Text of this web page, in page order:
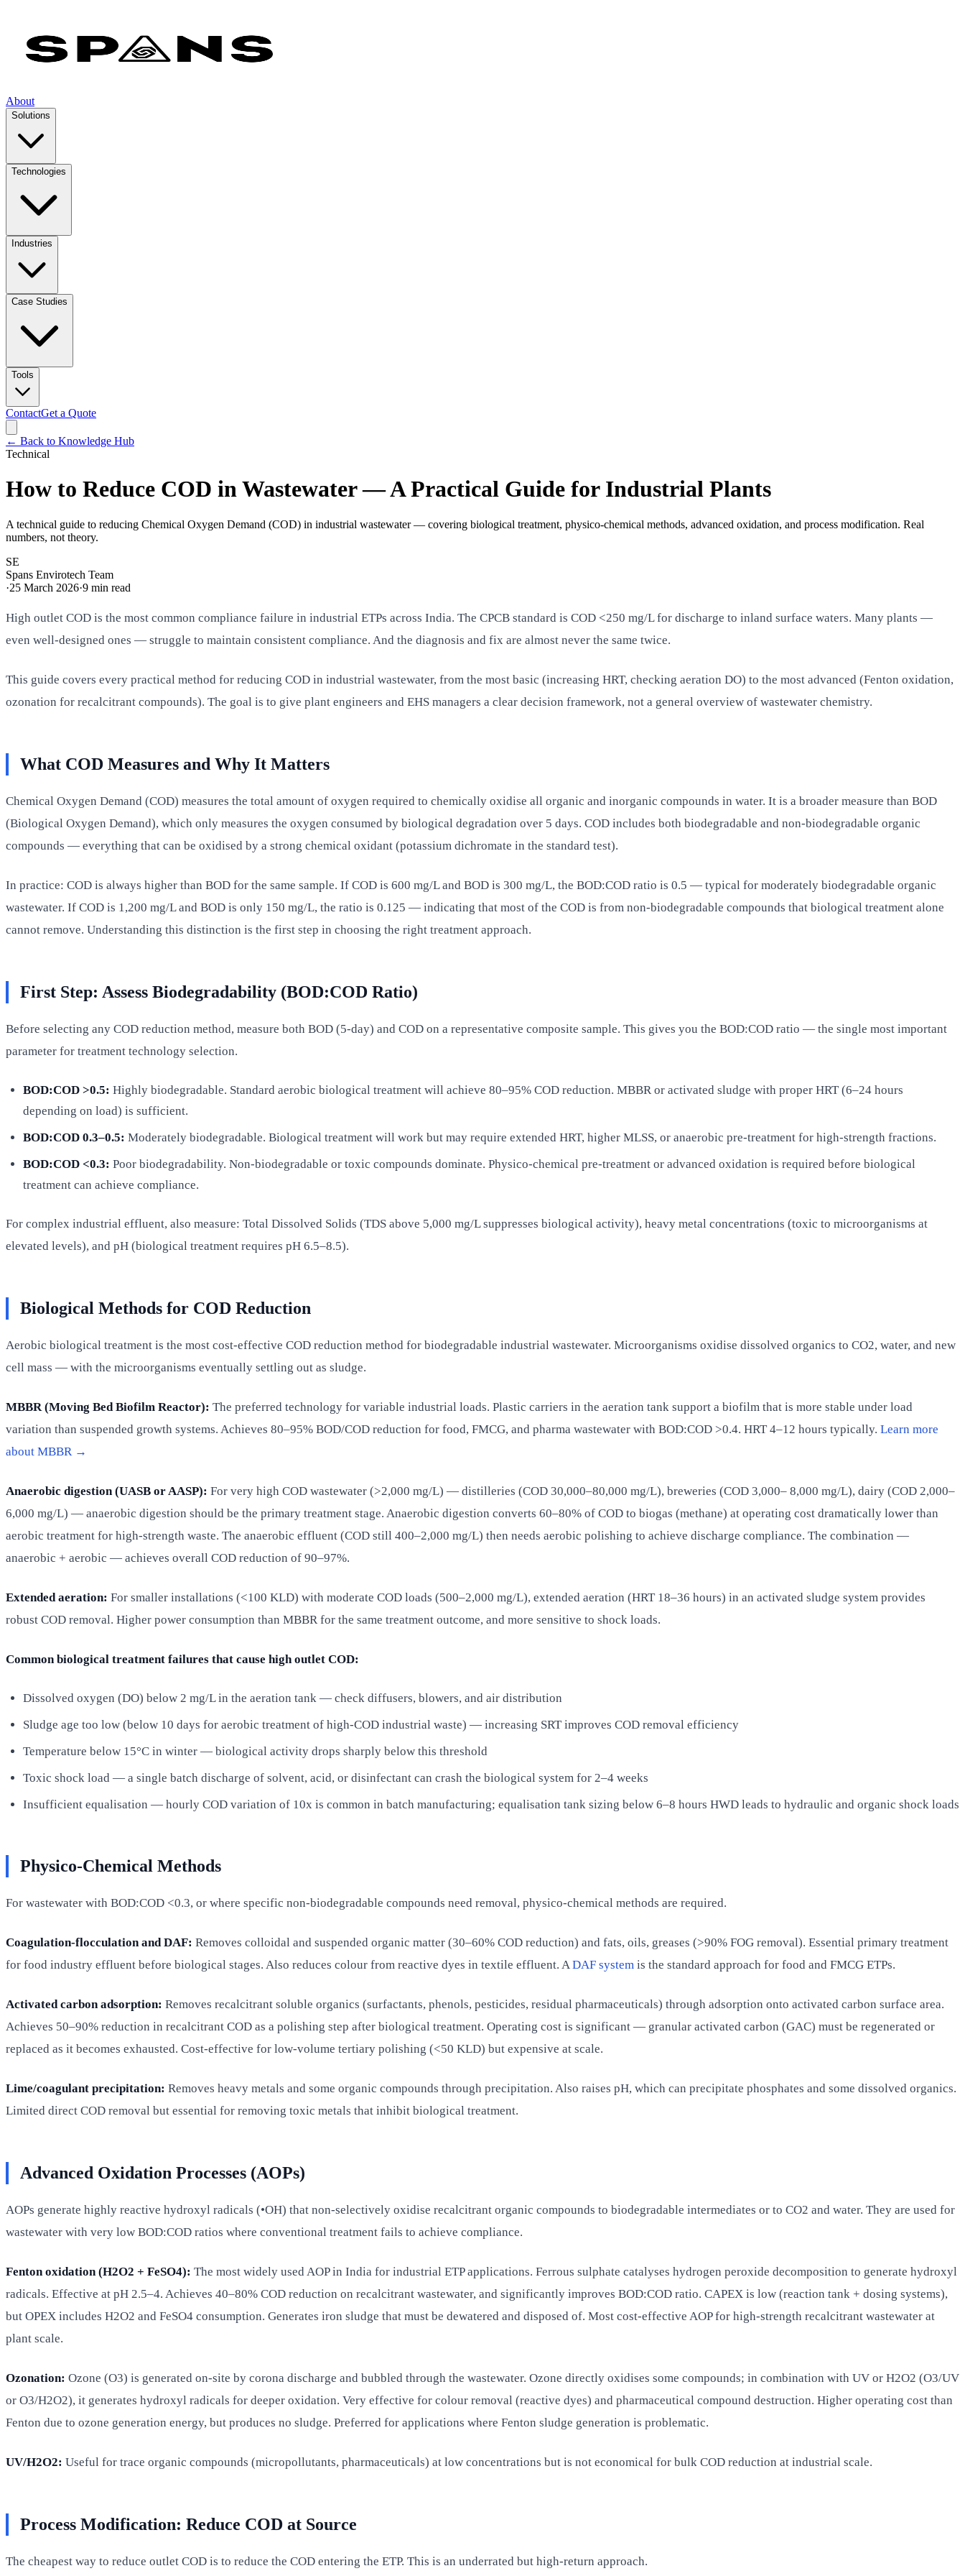
About
Solutions
Technologies
Industries
Case Studies
Tools
ContactGet a Quote
← Back to Knowledge Hub
Technical
How to Reduce COD in Wastewater — A Practical Guide for Industrial Plants
A technical guide to reducing Chemical Oxygen Demand (COD) in industrial wastewater — covering biological treatment, physico-chemical methods, advanced oxidation, and process modification. Real
numbers, not theory.
SE
Spans Envirotech Team
·25 March 2026·9 min read
High outlet COD is the most common compliance failure in industrial ETPs across India. The CPCB standard is COD <250 mg/L for discharge to inland surface waters. Many plants —
even well-designed ones — struggle to maintain consistent compliance. And the diagnosis and fix are almost never the same twice.
This guide covers every practical method for reducing COD in industrial wastewater, from the most basic (increasing HRT, checking aeration DO) to the most advanced (Fenton oxidation,
ozonation for recalcitrant compounds). The goal is to give plant engineers and EHS managers a clear decision framework, not a general overview of wastewater chemistry.
What COD Measures and Why It Matters
Chemical Oxygen Demand (COD) measures the total amount of oxygen required to chemically oxidise all organic and inorganic compounds in water. It is a broader measure than BOD
(Biological Oxygen Demand), which only measures the oxygen consumed by biological degradation over 5 days. COD includes both biodegradable and non-biodegradable organic
compounds — everything that can be oxidised by a strong chemical oxidant (potassium dichromate in the standard test).
In practice: COD is always higher than BOD for the same sample. If COD is 600 mg/L and BOD is 300 mg/L, the BOD:COD ratio is 0.5 — typical for moderately biodegradable organic
wastewater. If COD is 1,200 mg/L and BOD is only 150 mg/L, the ratio is 0.125 — indicating that most of the COD is from non-biodegradable compounds that biological treatment alone
cannot remove. Understanding this distinction is the first step in choosing the right treatment approach.
First Step: Assess Biodegradability (BOD:COD Ratio)
Before selecting any COD reduction method, measure both BOD (5-day) and COD on a representative composite sample. This gives you the BOD:COD ratio — the single most important
parameter for treatment technology selection.
BOD:COD >0.5: Highly biodegradable. Standard aerobic biological treatment will achieve 80–95% COD reduction. MBBR or activated sludge with proper HRT (6–24 hours
depending on load) is sufficient.
BOD:COD 0.3–0.5: Moderately biodegradable. Biological treatment will work but may require extended HRT, higher MLSS, or anaerobic pre-treatment for high-strength fractions.
BOD:COD <0.3: Poor biodegradability. Non-biodegradable or toxic compounds dominate. Physico-chemical pre-treatment or advanced oxidation is required before biological
treatment can achieve compliance.
For complex industrial effluent, also measure: Total Dissolved Solids (TDS above 5,000 mg/L suppresses biological activity), heavy metal concentrations (toxic to microorganisms at
elevated levels), and pH (biological treatment requires pH 6.5–8.5).
Biological Methods for COD Reduction
Aerobic biological treatment is the most cost-effective COD reduction method for biodegradable industrial wastewater. Microorganisms oxidise dissolved organics to CO2, water, and new
cell mass — with the microorganisms eventually settling out as sludge.
MBBR (Moving Bed Biofilm Reactor): The preferred technology for variable industrial loads. Plastic carriers in the aeration tank support a biofilm that is more stable under load
variation than suspended growth systems. Achieves 80–95% BOD/COD reduction for food, FMCG, and pharma wastewater with BOD:COD >0.4. HRT 4–12 hours typically. Learn more
about MBBR →
Anaerobic digestion (UASB or AASP): For very high COD wastewater (>2,000 mg/L) — distilleries (COD 30,000–80,000 mg/L), breweries (COD 3,000– 8,000 mg/L), dairy (COD 2,000–
6,000 mg/L) — anaerobic digestion should be the primary treatment stage. Anaerobic digestion converts 60–80% of COD to biogas (methane) at operating cost dramatically lower than
aerobic treatment for high-strength waste. The anaerobic effluent (COD still 400–2,000 mg/L) then needs aerobic polishing to achieve discharge compliance. The combination —
anaerobic + aerobic — achieves overall COD reduction of 90–97%.
Extended aeration: For smaller installations (<100 KLD) with moderate COD loads (500–2,000 mg/L), extended aeration (HRT 18–36 hours) in an activated sludge system provides
robust COD removal. Higher power consumption than MBBR for the same treatment outcome, and more sensitive to shock loads.
Common biological treatment failures that cause high outlet COD:
Dissolved oxygen (DO) below 2 mg/L in the aeration tank — check diffusers, blowers, and air distribution
Sludge age too low (below 10 days for aerobic treatment of high-COD industrial waste) — increasing SRT improves COD removal efficiency
Temperature below 15°C in winter — biological activity drops sharply below this threshold
Toxic shock load — a single batch discharge of solvent, acid, or disinfectant can crash the biological system for 2–4 weeks
Insufficient equalisation — hourly COD variation of 10x is common in batch manufacturing; equalisation tank sizing below 6–8 hours HWD leads to hydraulic and organic shock loads
Physico-Chemical Methods
For wastewater with BOD:COD <0.3, or where specific non-biodegradable compounds need removal, physico-chemical methods are required.
Coagulation-flocculation and DAF: Removes colloidal and suspended organic matter (30–60% COD reduction) and fats, oils, greases (>90% FOG removal). Essential primary treatment
for food industry effluent before biological stages. Also reduces colour from reactive dyes in textile effluent. A DAF system is the standard approach for food and FMCG ETPs.
Activated carbon adsorption: Removes recalcitrant soluble organics (surfactants, phenols, pesticides, residual pharmaceuticals) through adsorption onto activated carbon surface area.
Achieves 50–90% reduction in recalcitrant COD as a polishing step after biological treatment. Operating cost is significant — granular activated carbon (GAC) must be regenerated or
replaced as it becomes exhausted. Cost-effective for low-volume tertiary polishing (<50 KLD) but expensive at scale.
Lime/coagulant precipitation: Removes heavy metals and some organic compounds through precipitation. Also raises pH, which can precipitate phosphates and some dissolved organics.
Limited direct COD removal but essential for removing toxic metals that inhibit biological treatment.
Advanced Oxidation Processes (AOPs)
AOPs generate highly reactive hydroxyl radicals (•OH) that non-selectively oxidise recalcitrant organic compounds to biodegradable intermediates or to CO2 and water. They are used for
wastewater with very low BOD:COD ratios where conventional treatment fails to achieve compliance.
Fenton oxidation (H2O2 + FeSO4): The most widely used AOP in India for industrial ETP applications. Ferrous sulphate catalyses hydrogen peroxide decomposition to generate hydroxyl
radicals. Effective at pH 2.5–4. Achieves 40–80% COD reduction on recalcitrant wastewater, and significantly improves BOD:COD ratio. CAPEX is low (reaction tank + dosing systems),
but OPEX includes H2O2 and FeSO4 consumption. Generates iron sludge that must be dewatered and disposed of. Most cost-effective AOP for high-strength recalcitrant wastewater at
plant scale.
Ozonation: Ozone (O3) is generated on-site by corona discharge and bubbled through the wastewater. Ozone directly oxidises some compounds; in combination with UV or H2O2 (O3/UV
or O3/H2O2), it generates hydroxyl radicals for deeper oxidation. Very effective for colour removal (reactive dyes) and pharmaceutical compound destruction. Higher operating cost than
Fenton due to ozone generation energy, but produces no sludge. Preferred for applications where Fenton sludge generation is problematic.
UV/H2O2: Useful for trace organic compounds (micropollutants, pharmaceuticals) at low concentrations but is not economical for bulk COD reduction at industrial scale.
Process Modification: Reduce COD at Source
The cheapest way to reduce outlet COD is to reduce the COD entering the ETP. This is an underrated but high-return approach.